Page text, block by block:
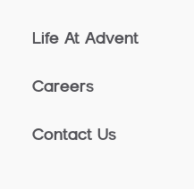
Life At Advent
Careers
Contact Us